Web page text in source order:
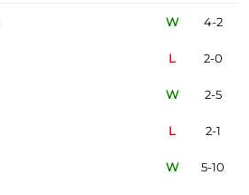
W 4-2
L 2-0
W 2-5
L 2-1
W 5-10